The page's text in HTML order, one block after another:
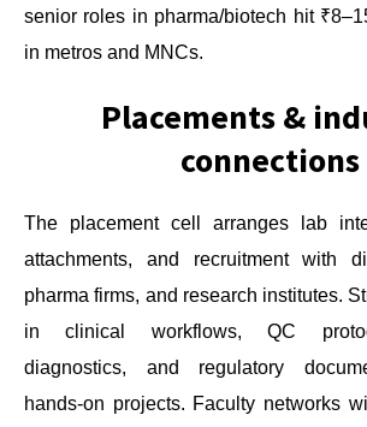
senior roles in pharma/biotech hit
in metros and MNCs.
Placements &
connections
The placement cell arranges lab
attachments, and recruitment with
pharma firms, and research institutes.
in clinical workflows, QC
diagnostics, and regulatory
hands-on projects. Faculty networks